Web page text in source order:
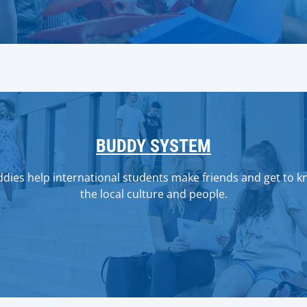
BUDDY SYSTEM
help international students make friends and get to
the local culture and people.